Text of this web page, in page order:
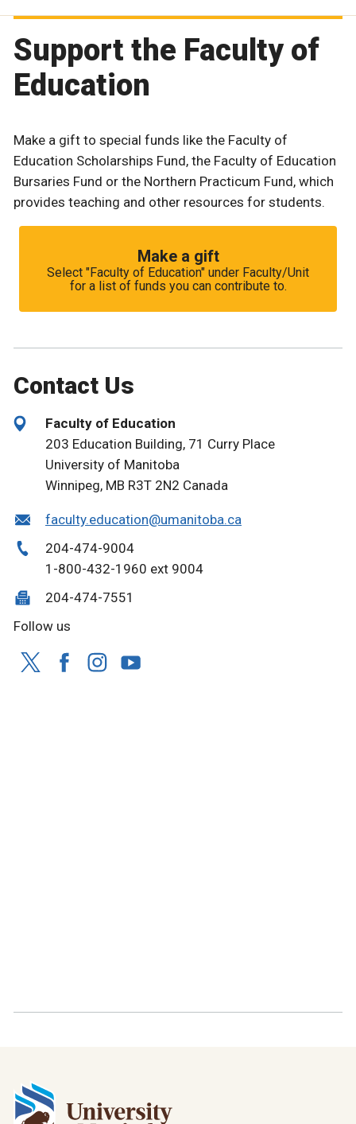
Support the Faculty of
Education
Make a gift to special funds like the Faculty of
Education Scholarships Fund, the Faculty of Education
Bursaries Fund or the Northern Practicum Fund, which
provides teaching and other resources for students.
Make a gift
Select "Faculty of Education" under Faculty/Unit
for a list of funds you can contribute to.
Contact Us
Faculty of Education
203 Education Building, 71 Curry Place
University of Manitoba
Winnipeg, MB R3T 2N2 Canada
faculty.education@umanitoba.ca
204-474-9004
1-800-432-1960 ext 9004
204-474-7551
Follow us